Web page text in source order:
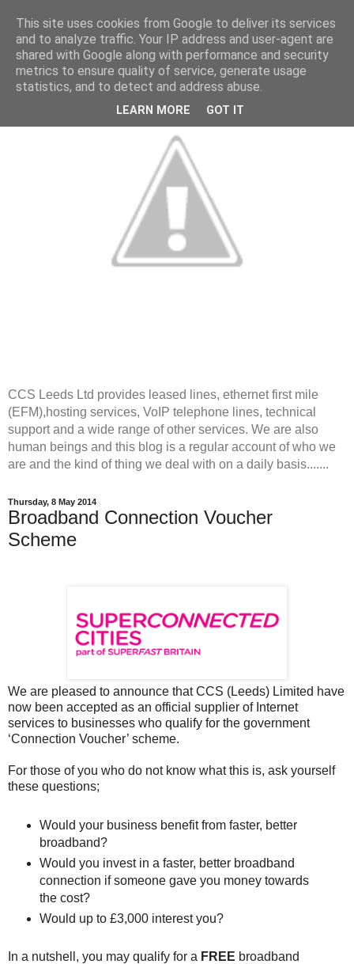
CCS Leeds Ltd provides leased lines, ethernet first mile
(EFM),hosting services, VoIP telephone lines, technical
support and a wide range of other services. We are also
human beings and this blog is a regular account of who we
are and the kind of thing we deal with on a daily basis.......
Thursday, 8 May 2014
Broadband Connection Voucher
Scheme
We are pleased to announce that CCS (Leeds) Limited have
now been accepted as an official supplier of Internet
services to businesses who qualify for the government
‘Connection Voucher’ scheme.
For those of you who do not know what this is, ask yourself
these questions;
Would your business benefit from faster, better
broadband?
Would you invest in a faster, better broadband
connection if someone gave you money towards
the cost?
Would up to £3,000 interest you?
In a nutshell, you may qualify for a FREE broadband
This site uses cookies from Google to deliver its services
and to analyze traffic. Your IP address and user-agent are
shared with Google along with performance and security
metrics to ensure quality of service, generate usage
statistics, and to detect and address abuse.
LEARN MORE GOT IT